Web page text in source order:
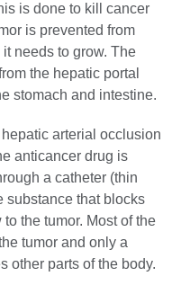
is done to kill cancer
is prevented from
needs to grow. The
the hepatic portal
stomach and intestine.
arterial occlusion
anticancer drug is
a catheter (thin
substance that blocks
the tumor. Most of the
tumor and only a
other parts of the body.